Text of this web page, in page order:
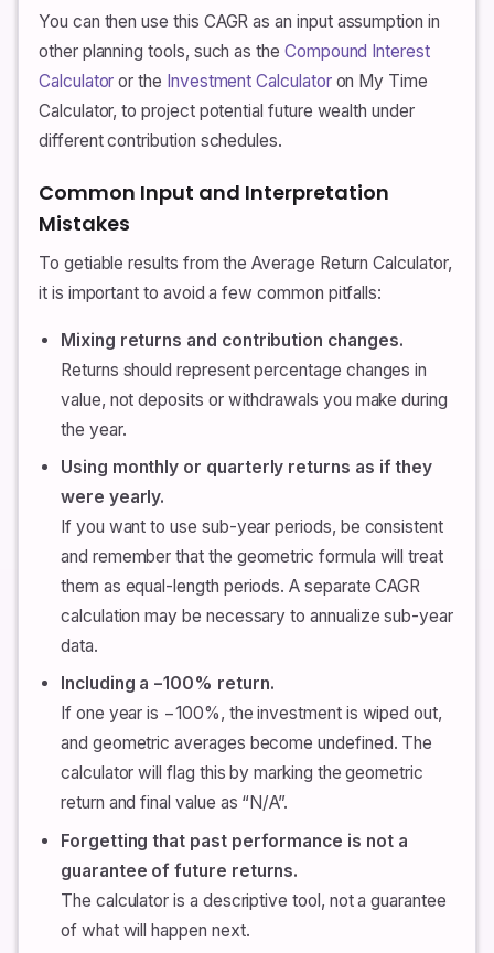
You can then use this CAGR as an input assumption in
other planning tools, such as the Compound Interest
Calculator or the Investment Calculatoron My Time
Calculator, to project potential future wealth under
different contribution schedules.
Common Input and Interpretation
Mistakes
To getiable results from the Average Return Calculator,
it is important to avoid a few common pitfalls:
Mixing returns and contribution changes.
Returns should represent percentage changes in
value, not deposits or withdrawals you make during
the year.
Using monthly or quarterly returns as if they
were yearly.
If you want to use sub-year periods, be consistent
and remember that the geometric formula will treat
them as equal-length periods. A separate CAGR
calculation may be necessary to annualize sub-year
data.
Including a −100% return.
If one year is −100%, the investment is wiped out,
and geometric averages become undefined. The
calculator will flag this by marking the geometric
return and final value as “N/A”.
Forgetting that past performance is not a
guarantee of future returns.
The calculator is a descriptive tool, not a guarantee
of what will happen next.